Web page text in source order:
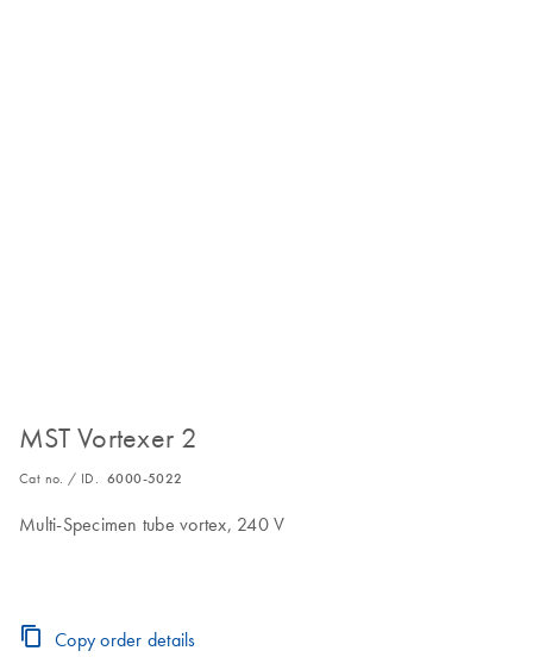
MST Vortexer 2
Cat no. / ID. 6000-5022
Multi-Specimen tube vortex, 240 V
Copy order details